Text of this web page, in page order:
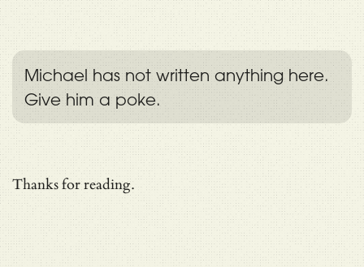
Michael has not written anything here.
Give him a poke.
Thanks for reading.